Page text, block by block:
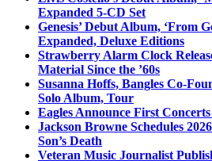
Expanded 5-CD Set
Genesis’ Debut Album, ‘From
Expanded, Deluxe Editions
Strawberry Alarm Clock
Material Since the ’60s
Susanna Hoffs, Bangles Co-
Solo Album, Tour
Eagles Announce First
Jackson Browne Schedules
Son’s Death
Veteran Music Journalist